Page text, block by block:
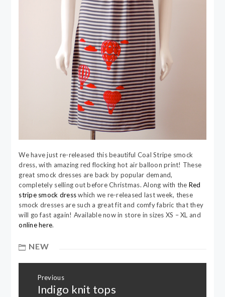
We have just re-released this beautiful Coal Stripe smock
dress, with amazing red flocking hot air balloon print! These
great smock dresses are back by popular demand,
completely selling out before Christmas. Along with the Red
stripe smock dresswhich we re-released last week, these
smock dresses are such a great fit and comfy fabric that they
will go fast again! Available now in store in sizes XS – XL and
online here.
NEW
navigation
Previous
Previous
Indigo knit tops